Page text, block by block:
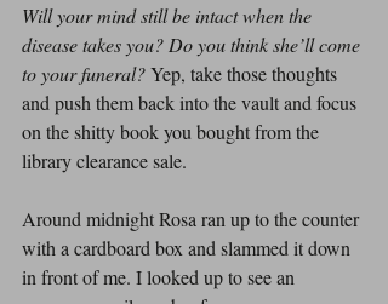
Will your mind still be intact when the
disease takes you? Do you think she’ll come
to your funeral? Yep, take those thoughts
and push them back into the vault and focus
on the shitty book you bought from the
library clearance sale.
Around midnight Rosa ran up to the counter
with a cardboard box and slammed it down
in front of me. I looked up to see an